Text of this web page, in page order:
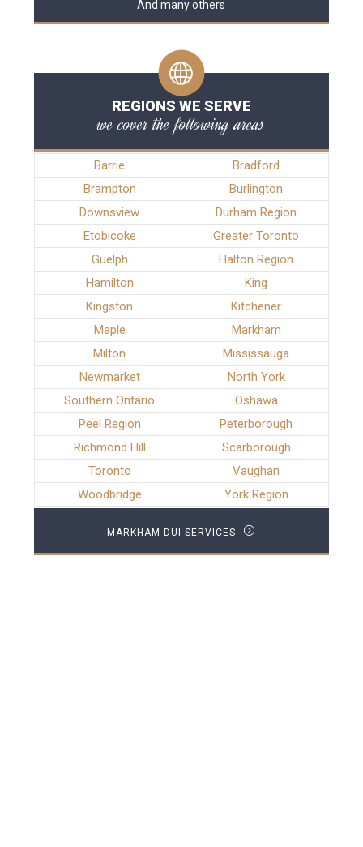
And many others
REGIONS WE SERVE
we cover the following areas
Barrie
Bradford
Brampton
Burlington
Downsview
Durham Region
Etobicoke
Greater Toronto
Guelph
Halton Region
Hamilton
King
Kingston
Kitchener
Maple
Markham
Milton
Mississauga
Newmarket
North York
Southern Ontario
Oshawa
Peel Region
Peterborough
Richmond Hill
Scarborough
Toronto
Vaughan
Woodbridge
York Region
MARKHAM DUI SERVICES